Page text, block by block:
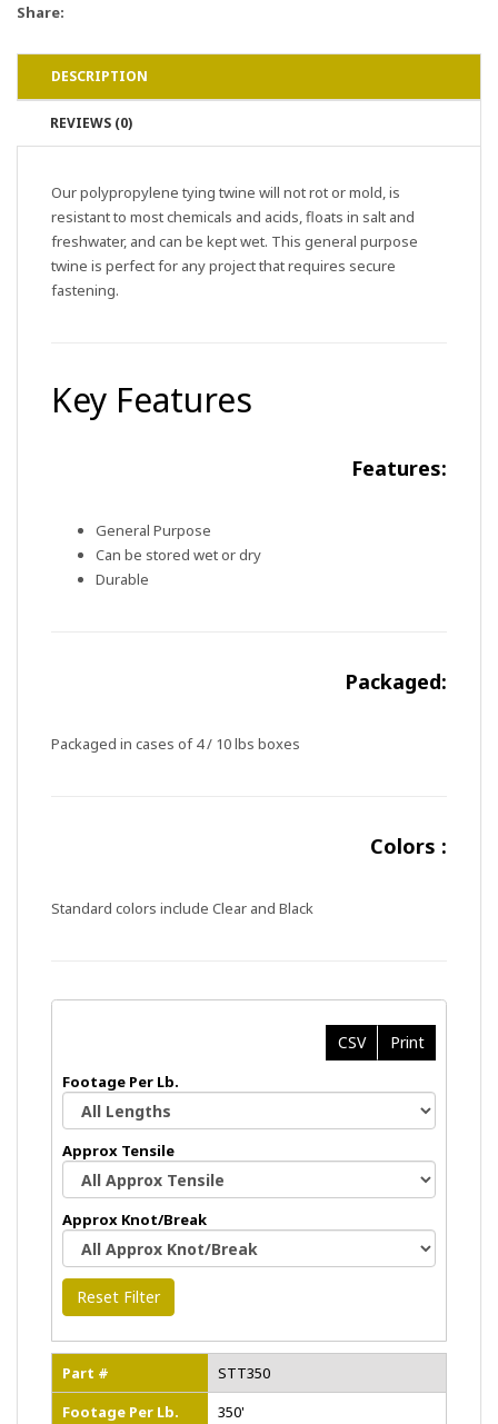
Share:
DESCRIPTION
REVIEWS (0)
Our polypropylene tying twine will not rot or mold, is
resistant to most chemicals and acids, floats in salt and
freshwater, and can be kept wet. This general purpose
twine is perfect for any project that requires secure
fastening.
Key Features
Features:
General Purpose
Can be stored wet or dry
Durable
Packaged:
Packaged in cases of 4 / 10 lbs boxes
Colors :
Standard colors include Clear and Black
CSV Print
Footage Per Lb.
Approx Tensile
Approx Knot/Break
Reset Filter
Part #
STT350
Footage Per Lb.
350'